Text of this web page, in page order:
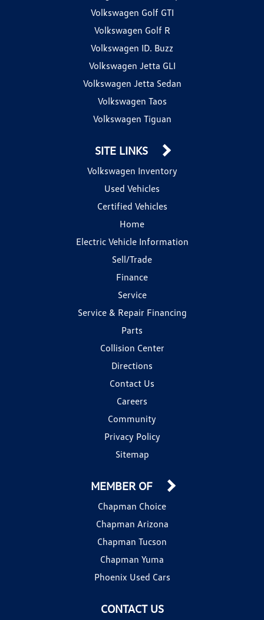
Volkswagen Golf GTI
Volkswagen Golf R
Volkswagen ID. Buzz
Volkswagen Jetta GLI
Volkswagen Jetta Sedan
Volkswagen Taos
Volkswagen Tiguan
SITE LINKS
Volkswagen Inventory
Used Vehicles
Certified Vehicles
Home
Electric Vehicle Information
Sell/Trade
Finance
Service
Service & Repair Financing
Parts
Collision Center
Directions
Contact Us
Careers
Community
Privacy Policy
Sitemap
CONTACT US
MEMBER OF
Chapman Choice
Chapman Arizona
Chapman Tucson
Chapman Yuma
Phoenix Used Cars